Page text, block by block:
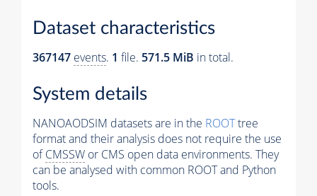
Dataset characteristics
367147 events. 1 file. 571.5 MiB in total.
System details
NANOAODSIM datasets are in the ROOTtree
format and their analysis does not require the use
ofCMSSW or CMS open data environments. They
can be analysed with common ROOT and Python
tools.